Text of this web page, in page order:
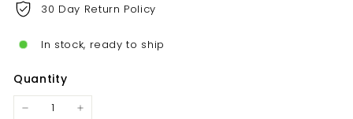
30 Day Return Policy
In stock, ready to ship
Quantity